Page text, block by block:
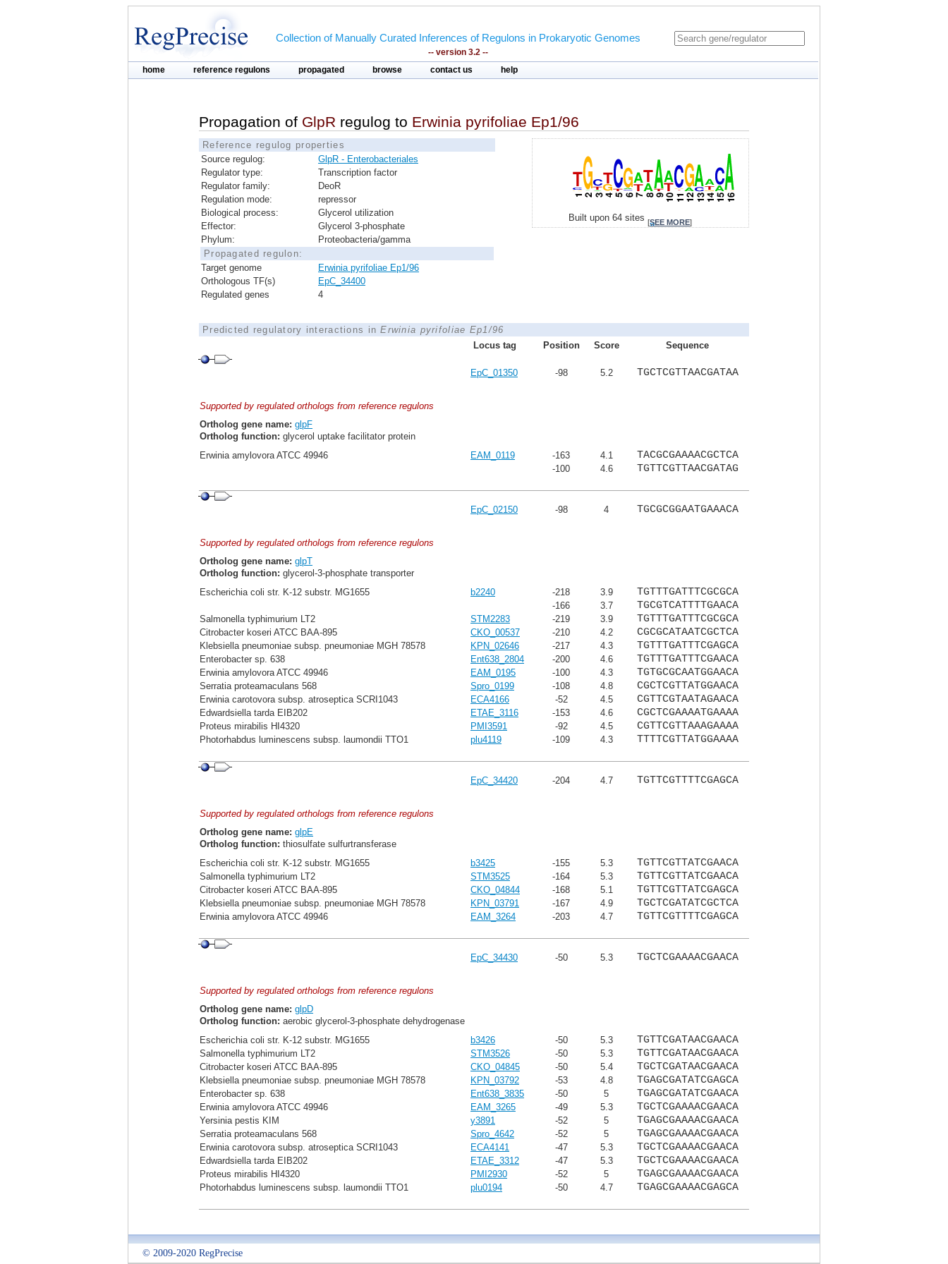
Collection of Manually Curated Inferences of Regulons in Prokaryotic Genomes
-- version 3.2 --
home reference regulons propagated browse contact us help
Propagation of GlpR regulog to Erwinia pyrifoliae Ep1/96
Reference regulog properties
Source regulog:
GlpR - Enterobacteriales
Regulator type:
Transcription factor
Regulator family:
DeoR
Regulation mode:
repressor
Biological process:
Glycerol utilization
Effector:
Glycerol 3-phosphate
Phylum:
Proteobacteria/gamma
Propagated regulon:
Target genome
Erwinia pyrifoliae Ep1/96
Orthologous TF(s)
EpC_34400
Regulated genes
4
Built upon 64 sites [SEE MORE]
Predicted regulatory interactions inErwinia pyrifoliae Ep1/96
Locus tag
Position Score Sequence
EpC_01350 -98 5.2 TGCTCGTTAACGATAA
Supported by regulated orthologs from reference regulons
Ortholog gene name: glpF
Ortholog function: glycerol uptake facilitator protein
Erwinia amylovora ATCC 49946
EAM_0119 -163 4.1 TACGCGAAAACGCTCA
-100 4.6 TGTTCGTTAACGATAG
EpC_02150 -98 4 TGCGCGGAATGAAACA
Supported by regulated orthologs from reference regulons
Ortholog gene name: glpT
Ortholog function: glycerol-3-phosphate transporter
Escherichia coli str. K-12 substr. MG1655
b2240 -218 3.9 TGTTTGATTTCGCGCA
-166 3.7 TGCGTCATTTTGAACA
Salmonella typhimurium LT2 STM2283 -219 3.9 TGTTTGATTTCGCGCA
Citrobacter koseri ATCC BAA-895 CKO_00537 -210 4.2 CGCGCATAATCGCTCA
Klebsiella pneumoniae subsp. pneumoniae MGH 78578 KPN_02646 -217 4.3 TGTTTGATTTCGAGCA
Enterobacter sp. 638 Ent638_2804 -200 4.6 TGTTTGATTTCGAACA
Erwinia amylovora ATCC 49946 EAM_0195 -100 4.3 TGTGCGCAATGGAACA
Serratia proteamaculans 568 Spro_0199 -108 4.8 CGCTCGTTATGGAACA
Erwinia carotovora subsp. atroseptica SCRI1043 ECA4166 -52 4.5 CGTTCGTAATAGAACA
Edwardsiella tarda EIB202 ETAE_3116 -153 4.6 CGCTCGAAAATGAAAA
Proteus mirabilis HI4320 PMI3591 -92 4.5 CGTTCGTTAAAGAAAA
Photorhabdus luminescens subsp. laumondii TTO1 plu4119 -109 4.3 TTTTCGTTATGGAAAA
EpC_34420 -204 4.7 TGTTCGTTTTCGAGCA
Supported by regulated orthologs from reference regulons
Ortholog gene name: glpE
Ortholog function: thiosulfate sulfurtransferase
Escherichia coli str. K-12 substr. MG1655
b3425 -155 5.3 TGTTCGTTATCGAACA
Salmonella typhimurium LT2 STM3525 -164 5.3 TGTTCGTTATCGAACA
Citrobacter koseri ATCC BAA-895 CKO_04844 -168 5.1 TGTTCGTTATCGAGCA
Klebsiella pneumoniae subsp. pneumoniae MGH 78578 KPN_03791 -167 4.9 TGCTCGATATCGCTCA
Erwinia amylovora ATCC 49946 EAM_3264 -203 4.7 TGTTCGTTTTCGAGCA
EpC_34430 -50 5.3 TGCTCGAAAACGAACA
Supported by regulated orthologs from reference regulons
Ortholog gene name: glpD
Ortholog function: aerobic glycerol-3-phosphate dehydrogenase
Escherichia coli str. K-12 substr. MG1655
b3426 -50 5.3 TGTTCGATAACGAACA
Salmonella typhimurium LT2 STM3526 -50 5.3 TGTTCGATAACGAACA
Citrobacter koseri ATCC BAA-895 CKO_04845 -50 5.4 TGCTCGATAACGAACA
Klebsiella pneumoniae subsp. pneumoniae MGH 78578 KPN_03792 -53 4.8 TGAGCGATATCGAGCA
Enterobacter sp. 638 Ent638_3835 -50 5 TGAGCGATATCGAACA
Erwinia amylovora ATCC 49946 EAM_3265 -49 5.3 TGCTCGAAAACGAACA
Yersinia pestis KIM y3891 -52 5 TGAGCGAAAACGAACA
Serratia proteamaculans 568 Spro_4642 -52 5 TGAGCGAAAACGAACA
Erwinia carotovora subsp. atroseptica SCRI1043 ECA4141 -47 5.3 TGCTCGAAAACGAACA
Edwardsiella tarda EIB202 ETAE_3312 -47 5.3 TGCTCGAAAACGAACA
Proteus mirabilis HI4320 PMI2930 -52 5 TGAGCGAAAACGAACA
Photorhabdus luminescens subsp. laumondii TTO1 plu0194 -50 4.7 TGAGCGAAAACGAGCA
© 2009-2020 RegPrecise